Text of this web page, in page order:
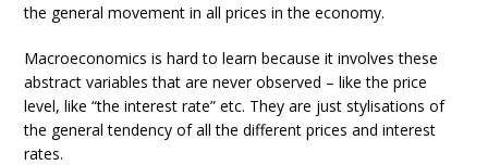
the general movement in all prices in the economy.
Macroeconomics is hard to learn because it involves these
abstract variables that are never observed – like the price
level, like “the interest rate” etc. They are just stylisations of
the general tendency of all the different prices and interest
rates.